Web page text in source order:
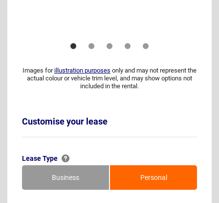
Images for illustration purposes only and may not represent the
actual colour or vehicle trim level, and may show options not
included in the rental.
Customise your lease
Lease Type
Business Personal